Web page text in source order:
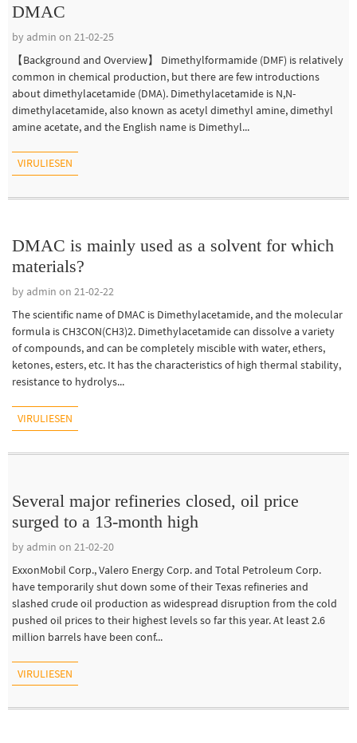
DMAC
by admin on 21-02-25
【Background and Overview】 Dimethylformamide (DMF) is relatively
common in chemical production, but there are few introductions
about dimethylacetamide (DMA). Dimethylacetamide is N,N-
dimethylacetamide, also known as acetyl dimethyl amine, dimethyl
amine acetate, and the English name is Dimethyl...
VIRULIESEN
DMAC is mainly used as a solvent for which
materials?
by admin on 21-02-22
The scientific name of DMAC is Dimethylacetamide, and the molecular
formula is CH3CON(CH3)2. Dimethylacetamide can dissolve a variety
of compounds, and can be completely miscible with water, ethers,
ketones, esters, etc. It has the characteristics of high thermal stability,
resistance to hydrolys...
VIRULIESEN
Several major refineries closed, oil price
surged to a 13-month high
by admin on 21-02-20
ExxonMobil Corp., Valero Energy Corp. and Total Petroleum Corp.
have temporarily shut down some of their Texas refineries and
slashed crude oil production as widespread disruption from the cold
pushed oil prices to their highest levels so far this year. At least 2.6
million barrels have been conf...
VIRULIESEN